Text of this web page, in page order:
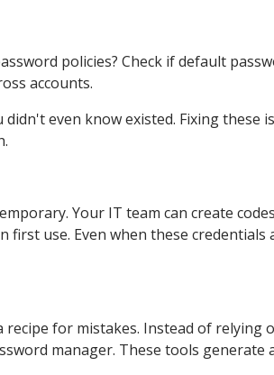
policies? Check if default
accounts.
even know existed. Fixing these
Your IT team can create
use. Even when these
for mistakes. Instead of relying
manager. These tools generate